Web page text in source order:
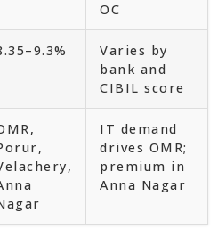
OC
Varies by
bank and
CIBIL score
IT demand
drives OMR;
premium in
Anna Nagar